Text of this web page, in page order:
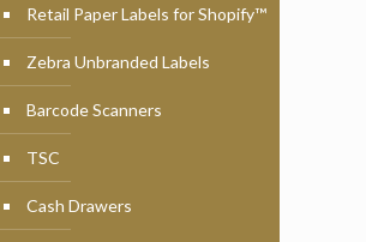
Retail Paper Labels for Shopify™
Zebra Unbranded Labels
Barcode Scanners
TSC
Cash Drawers